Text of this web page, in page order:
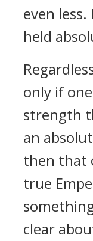
even
held
only if
strength
an
then that
true
clear